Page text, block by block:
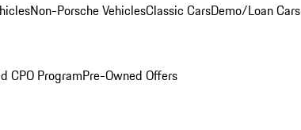
Non-Porsche VehiclesClassic CarsDemo/Loan Cars
CPO ProgramPre-Owned Offers